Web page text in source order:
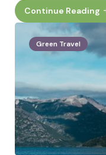
Continue Reading
The
Green
Economy
Just
Crossed
$10
Trillion.
Where
The
Growth
Actually
Is
Green Travel